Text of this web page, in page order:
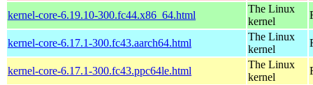
kernel-core-6.19.10-300.fc44.x86_64.html
The Linux
kernel
kernel-core-6.17.1-300.fc43.aarch64.html
The Linux
kernel
kernel-core-6.17.1-300.fc43.ppc64le.html
The Linux
kernel